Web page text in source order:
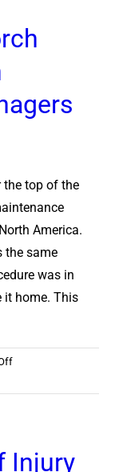
a
the top of the
America.
the same
was in
it home. This
on
Space
What
Injury